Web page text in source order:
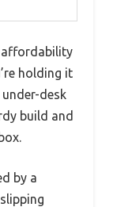
affordability
holding it
desk
build and
by a